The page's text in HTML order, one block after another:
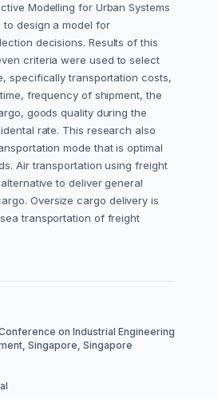
Modelling for Urban Systems
to design a model for
decisions. Results of this
criteria were used to select
specifically transportation costs,
frequency of shipment, the
goods quality during the
rate. This research also
mode that is optimal
Air transportation using freight
to deliver general
Oversize cargo delivery is
transportation of freight
on Industrial Engineering
Singapore, Singapore